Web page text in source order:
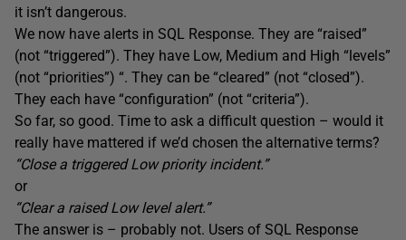
it isn’t dangerous.
We now have alerts in SQL Response. They are “raised”
(not “triggered”). They have Low, Medium and High “levels”
(not “priorities”) “. They can be “cleared” (not “closed”).
They each have “configuration” (not “criteria”).
So far, so good. Time to ask a difficult question – would it
really have mattered if we’d chosen the alternative terms?
“Close a triggered Low priority incident.”
or
“Clear a raised Low level alert.”
The answer is – probably not. Users of SQL Response